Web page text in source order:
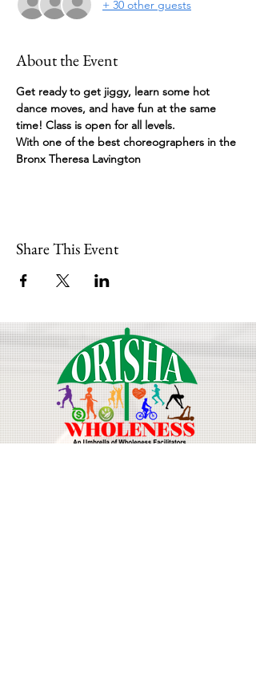
+ 30 other guests
About the Event
Get ready to get jiggy, learn some hot
dance moves, and have fun at the same
time! Class is open for all levels.
With one of the best choreographers in the
Bronx Theresa Lavington
Share This Event